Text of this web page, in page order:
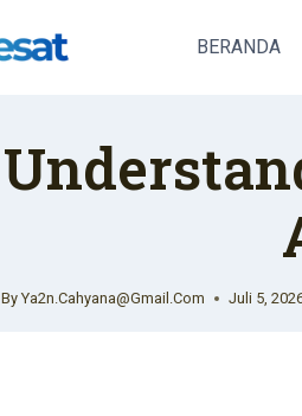
BERANDA
By Ya2n.cahyana@gmail.com Juli 5,